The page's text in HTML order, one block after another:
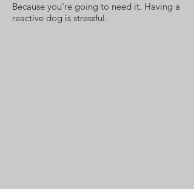
Because you're going to need it. Having a
reactive dog is stressful.